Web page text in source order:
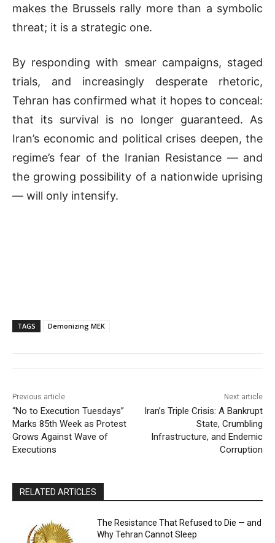
makes the Brussels rally more than a symbolic
threat; it is a strategic one.
By responding with smear campaigns, staged
trials, and increasingly desperate rhetoric,
Tehran has confirmed what it hopes to conceal:
that its survival is no longer guaranteed. As
Iran’s economic and political crises deepen, the
regime’s fear of the Iranian Resistance — and
the growing possibility of a nationwide uprising
— will only intensify.
TAGS Demonizing MEK
Previous article
“No to Execution Tuesdays”
Marks 85th Week as Protest
Grows Against Wave of
Executions
Next article
Iran’s Triple Crisis: A Bankrupt
State, Crumbling
Infrastructure, and Endemic
Corruption
RELATED ARTICLES
The Resistance That Refused to Die — and
Why Tehran Cannot Sleep